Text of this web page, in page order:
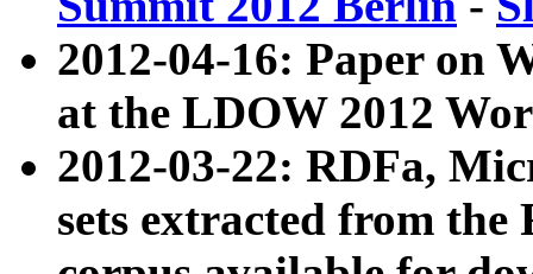
2012-04-16: Paper on
at the LDOW 2012
2012-03-22: RDFa,
sets extracted from